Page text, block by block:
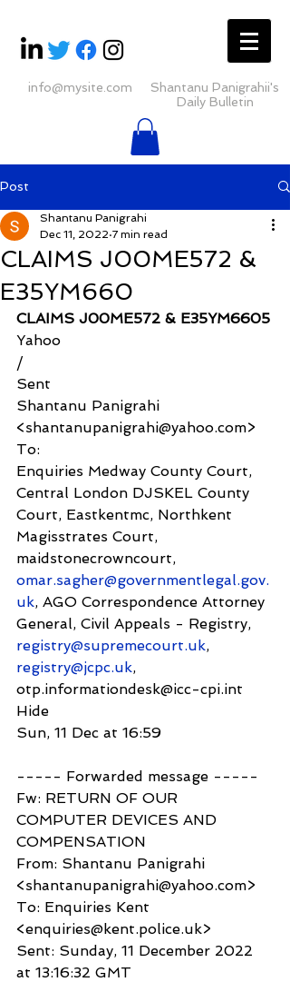
info@mysite.com
Shantanu Panigrahii's
Daily Bulletin
Post
CLAIMS J00ME572 &
E35YM660
Shantanu Panigrahi
Dec 11, 2022 7 min read
CLAIMS J00ME572 & E35YM6605
Yahoo
/
Sent
Shantanu Panigrahi
<shantanupanigrahi@yahoo.com>
To:
Enquiries Medway County Court,
Central London DJSKEL County
Court, Eastkentmc, Northkent
Magisstrates Court,
maidstonecrowncourt,
omar.sagher@governmentlegal.gov.
uk, AGO Correspondence Attorney
General, Civil Appeals - Registry,
registry@supremecourt.uk,
registry@jcpc.uk,
otp.informationdesk@icc-cpi.int
Hide
Sun, 11 Dec at 16:59
----- Forwarded message -----
Fw: RETURN OF OUR
COMPUTER DEVICES AND
COMPENSATION
From: Shantanu Panigrahi
<shantanupanigrahi@yahoo.com>
To: Enquiries Kent
<enquiries@kent.police.uk>
Sent: Sunday, 11 December 2022
at 13:16:32 GMT